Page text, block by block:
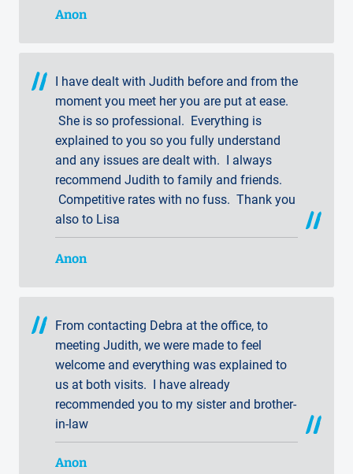
Anon
I have dealt with Judith before and from the
moment you meet her you are put at ease.
She is so professional. Everything is
explained to you so you fully understand
and any issues are dealt with. I always
recommend Judith to family and friends.
Competitive rates with no fuss. Thank you
also to Lisa
Anon
From contacting Debra at the office, to
meeting Judith, we were made to feel
welcome and everything was explained to
us at both visits. I have already
recommended you to my sister and brother-
in-law
Anon